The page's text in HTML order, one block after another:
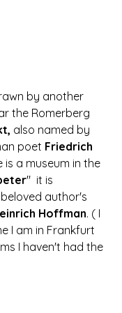
by another
the Romerberg
also named by
poet Friedrich
is a museum in the
"  it is
author's
Hoffman. ( I
I am in Frankfurt
I haven't had the